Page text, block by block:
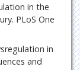
in the
PLoS One
in
and